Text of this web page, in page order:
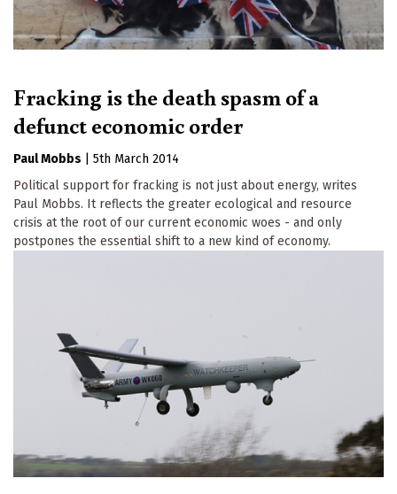
Fracking is the death spasm of a
defunct economic order
Paul Mobbs
5th March 2014
Political support for fracking is not just about energy, writes
Paul Mobbs. It reflects the greater ecological and resource
crisis at the root of our current economic woes - and only
postpones the essential shift to a new kind of economy.